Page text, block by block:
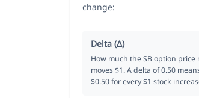
change:
Delta (Δ)
How much the SB option price
moves $1. A delta of 0.50
$0.50 for every $1 stock